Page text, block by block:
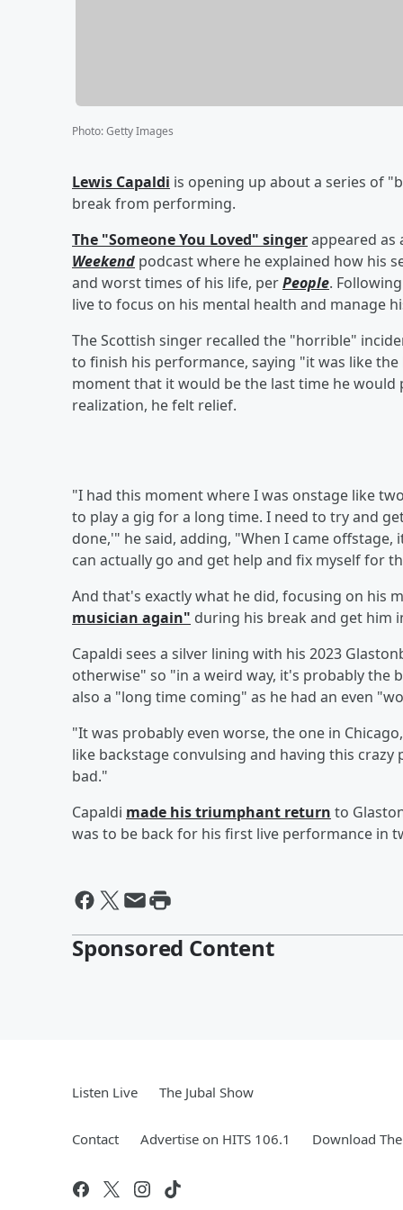
Photo:Getty Images
Lewis Capaldi is opening up about a series of
break from performing.
The "Someone You Loved" singerappeared as
Weekend podcast where he explained how his
and worst times of his life, perPeople.
live to focus on his mental health and manage
The Scottish singer recalled the "horrible"
to finish his performance, saying "it was like
moment that it would be the last time he
realization, he felt relief.
"I had this moment where I was onstage like
to play a gig for a long time. I need to try and
done,'" he said, adding, "When I came
can actually go and get help and fix myself for
And that's exactly what he did, focusing on his
musician again" during his break and get him
Capaldi sees a silver lining with his 2023
otherwise" so "in a weird way, it's probably the
also a "long time coming" as he had an even
"It was probably even worse, the one in
like backstage convulsing and having this
bad."
Capaldi made his triumphant return to
was to be back for his first live performance in
Sponsored Content
Listen Live The Jubal Show
Contact Advertise on HITS 106.1 Download